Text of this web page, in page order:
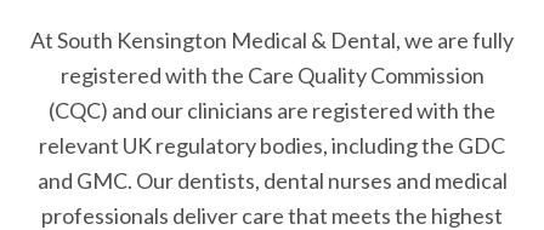
At South Kensington Medical & Dental, we are fully
registered with the Care Quality Commission
(CQC) and our clinicians are registered with the
relevant UK regulatory bodies, including the GDC
and GMC. Our dentists, dental nurses and medical
professionals deliver care that meets the highest